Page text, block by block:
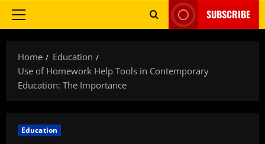
Primary
SUBSCRIBE
Home
Education
Use of Homework Help Tools in Contemporary
Education: The Importance
Education